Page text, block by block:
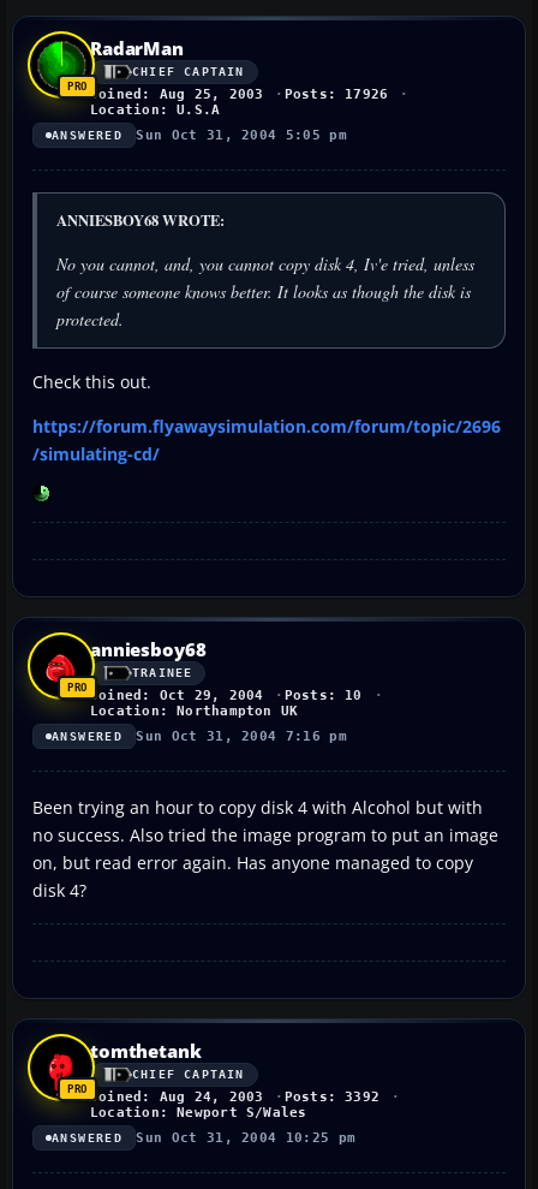
RadarMan
CHIEF CAPTAIN
Joined: Aug 25, 2003
Posts: 17926
Location: U.S.A
ANSWERED Sun Oct 31, 2004 5:05 pm
ANNIESBOY68 WROTE:
No you cannot, and, you cannot copy disk 4, Iv'e tried, unless
of course someone knows better. It looks as though the disk is
protected.
Check this out.
https://forum.flyawaysimulation.com/forum/topic/2696
/simulating-cd/
anniesboy68
TRAINEE
Joined: Oct 29, 2004
Posts: 10
Location: Northampton UK
ANSWERED Sun Oct 31, 2004 7:16 pm
Been trying an hour to copy disk 4 with Alcohol but with
no success. Also tried the image program to put an image
on, but read error again. Has anyone managed to copy
disk 4?
tomthetank
CHIEF CAPTAIN
Joined: Aug 24, 2003
Posts: 3392
Location: Newport S/Wales
ANSWERED Sun Oct 31, 2004 10:25 pm